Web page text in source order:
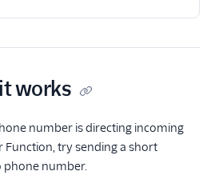
works
number is directing incoming
Function, try sending a short
phone number.